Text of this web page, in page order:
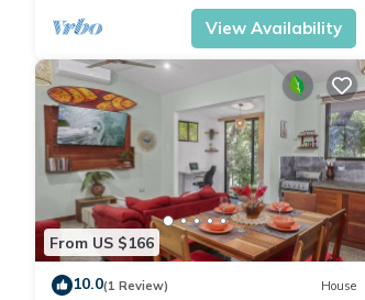
View Availability
From US $166
10.0(1 Review) House